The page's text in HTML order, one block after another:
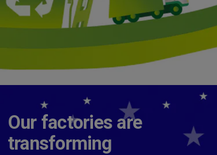
Our factories are
transforming